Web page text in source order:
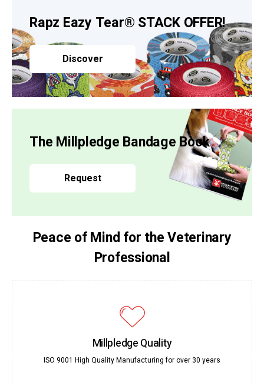
Rapz Eazy Tear® STACK OFFER!
Discover
The Millpledge Bandage Book
Request
Peace of Mind for the Veterinary
Professional
Millpledge Quality
ISO 9001 High Quality Manufacturing for over 30 years